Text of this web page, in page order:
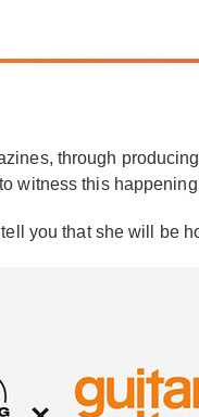
through
witness this
you that she will be